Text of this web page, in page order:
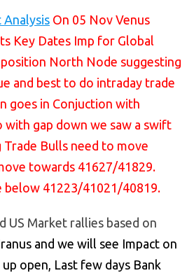
Analysis On 05 Nov Venus
Key Dates Imp for Global
North Node suggesting
and best to do intraday trade
goes in Conjuction with
with gap down we saw a swift
Trade Bulls need to move
towards 41627/41829.
below 41223/41021/40819.
US Market rallies based on
and we will see Impact on
open, Last few days Bank